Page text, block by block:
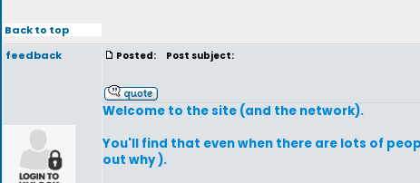
Back to top
feedback
Posted: Post subject:
Welcome to the site (and the network).
You'll find that even when there are lots of
out why ).